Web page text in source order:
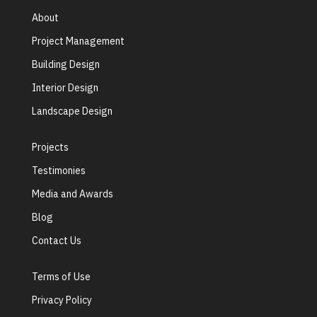
About
Project Management
Building Design
Interior Design
Landscape Design
Projects
Testimonies
Media and Awards
Blog
Contact Us
Terms of Use
Privacy Policy